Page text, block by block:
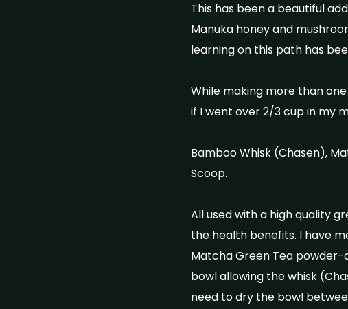
This has been a beautiful
Manuka honey and
learning on this path has
While making more than
if I went over 2/3 cup in my
Bamboo Whisk (Chasen),
Scoop.
All used with a high quality
the health benefits. I have
Matcha Green Tea powder-
bowl allowing the whisk
need to dry the bowl